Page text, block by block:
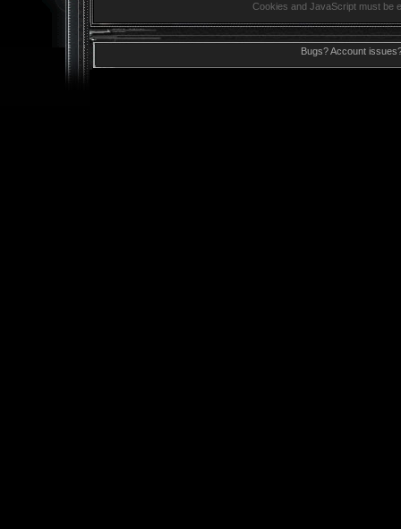
Cookies and JavaScript must be
Bugs? Account